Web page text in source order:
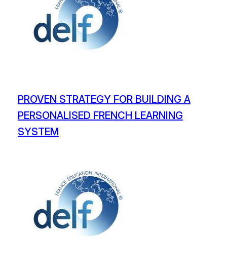
PROVEN STRATEGY FOR BUILDING A
PERSONALISED FRENCH LEARNING
SYSTEM